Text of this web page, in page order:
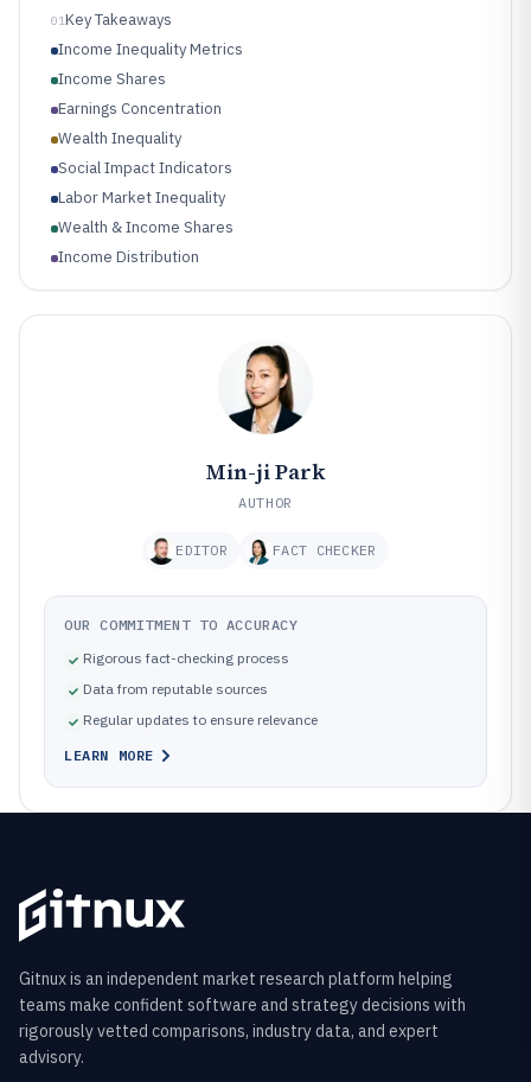
01Key Takeaways
Income Inequality Metrics
Income Shares
Earnings Concentration
Wealth Inequality
Social Impact Indicators
Labor Market Inequality
Wealth & Income Shares
Income Distribution
Poverty & Deprivation
Housing Inequality
Min-ji Park
AUTHOR
EDITOR FACT CHECKER
OUR COMMITMENT TO ACCURACY
Rigorous fact-checking process
Data from reputable sources
Regular updates to ensure relevance
LEARN MORE
Gitnux is an independent market research platform helping
teams make confident software and strategy decisions with
rigorously vetted comparisons, industry data, and expert
advisory.